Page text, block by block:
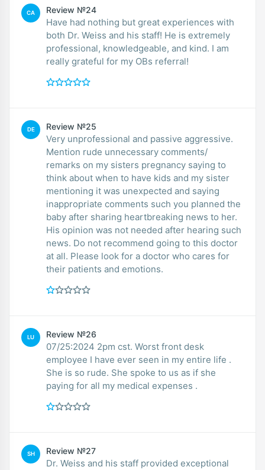
CA Review №24
Have had nothing but great experiences with
both Dr. Weiss and his staff! He is extremely
professional, knowledgeable, and kind. I am
really grateful for my OBs referral!
DE Review №25
Very unprofessional and passive aggressive.
Mention rude unnecessary comments/
remarks on my sisters pregnancy saying to
think about when to have kids and my sister
mentioning it was unexpected and saying
inappropriate comments such you planned the
baby after sharing heartbreaking news to her.
His opinion was not needed after hearing such
news. Do not recommend going to this doctor
at all. Please look for a doctor who cares for
their patients and emotions.
LU Review №26
07/25:2024 2pm cst. Worst front desk
employee I have ever seen in my entire life .
She is so rude. She spoke to us as if she
paying for all my medical expenses .
SH Review №27
Dr. Weiss and his staff provided exceptional